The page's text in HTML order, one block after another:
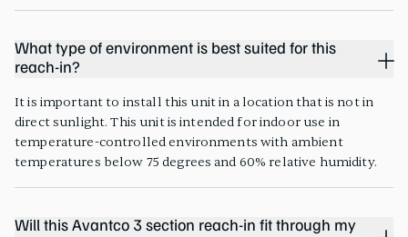
What type of environment is best suited for this
reach-in?
It is important to install this unit in a location that is not in
direct sunlight. This unit is intended for indoor use in
temperature-controlled environments with ambient
temperatures below 75 degrees and 60% relative humidity.
Will this Avantco 3 section reach-in fit through my